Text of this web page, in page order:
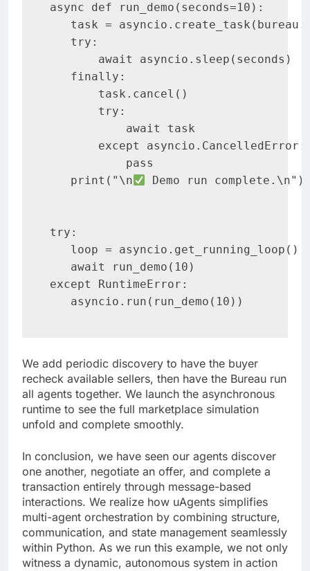
async def run_demo(seconds=10):
task =
   try:
       await asyncio.sleep(seconds)
   finally:
       task.cancel()
       try:
           await task
       except asyncio.CancelledError:
           pass
   print("\n
Demo run complete.\n")
try:
   loop = asyncio.get_running_loop()
   await run_demo(10)
except RuntimeError:
   asyncio.run(run_demo(10))
We add periodic discovery to have the buyer
recheck available sellers, then have the Bureau run
all agents together. We launch the asynchronous
runtime to see the full marketplace simulation
unfold and complete smoothly.
In conclusion, we have seen our agents discover
one another, negotiate an offer, and complete a
transaction entirely through message-based
interactions. We realize how uAgents simplifies
multi-agent orchestration by combining structure,
communication, and state management seamlessly
within Python. As we run this example, we not only
witness a dynamic, autonomous system in action